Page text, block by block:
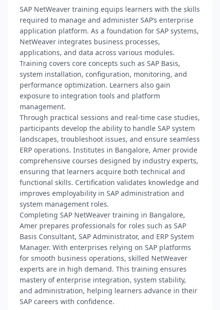
SAP NetWeaver training equips learners with the skills
required to manage and administer SAP’s enterprise
application platform. As a foundation for SAP systems,
NetWeaver integrates business processes,
applications, and data across various modules.
Training covers core concepts such as SAP Basis,
system installation, configuration, monitoring, and
performance optimization. Learners also gain
exposure to integration tools and platform
management.
Through practical sessions and real-time case studies,
participants develop the ability to handle SAP system
landscapes, troubleshoot issues, and ensure seamless
ERP operations. Institutes in Bangalore, Amer provide
comprehensive courses designed by industry experts,
ensuring that learners acquire both technical and
functional skills. Certification validates knowledge and
improves employability in SAP administration and
system management roles.
Completing SAP NetWeaver training in Bangalore,
Amer prepares professionals for roles such as SAP
Basis Consultant, SAP Administrator, and ERP System
Manager. With enterprises relying on SAP platforms
for smooth business operations, skilled NetWeaver
experts are in high demand. This training ensures
mastery of enterprise integration, system stability,
and administration, helping learners advance in their
SAP careers with confidence.